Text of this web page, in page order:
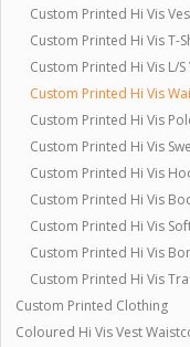
Custom Printed Hi Vis
Custom Printed Hi Vis T-
Custom Printed Hi Vis L/
Custom Printed Hi Vis
Custom Printed Hi Vis
Custom Printed Hi Vis
Custom Printed Hi Vis
Custom Printed Hi Vis
Custom Printed Hi Vis
Custom Printed Hi Vis
Custom Printed Hi Vis
Custom Printed Clothing
Coloured Hi Vis Vest